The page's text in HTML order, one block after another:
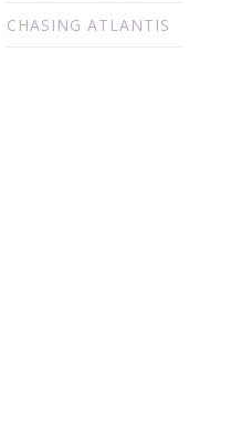
CHASING ATLANTIS